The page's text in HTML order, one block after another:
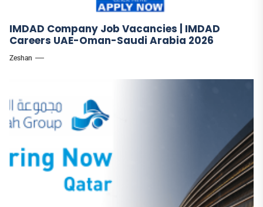
IMDAD Company Job Vacancies | IMDAD
Careers UAE-Oman-Saudi Arabia 2026
Zeshan